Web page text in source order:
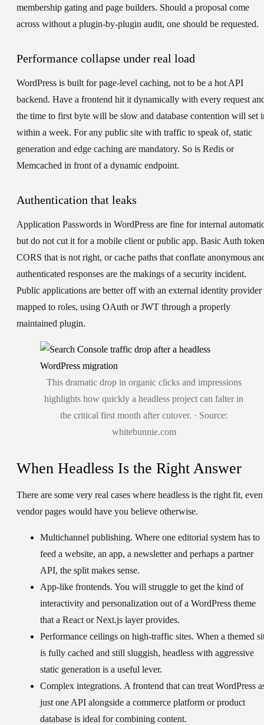
membership gating and page builders. Should a proposal come
across without a plugin-by-plugin audit, one should be requested.
Performance collapse under real load
WordPress is built for page-level caching, not to be a hot API
backend. Have a frontend hit it dynamically with every request
the time to first byte will be slow and database contention will set
within a week. For any public site with traffic to speak of, static
generation and edge caching are mandatory. So is Redis or
Memcached in front of a dynamic endpoint.
Authentication that leaks
Application Passwords in WordPress are fine for internal
but do not cut it for a mobile client or public app. Basic Auth
CORS that is not right, or cache paths that conflate anonymous
authenticated responses are the makings of a security incident.
Public applications are better off with an external identity provider
mapped to roles, using OAuth or JWT through a properly
maintained plugin.
This dramatic drop in organic clicks and impressions
highlights how quickly a headless project can falter in
the critical first month after cutover. · Source:
whitebunnie.com
When Headless Is the Right Answer
There are some very real cases where headless is the right fit,
vendor pages would have you believe otherwise.
Multichannel publishing. Where one editorial system has to
feed a website, an app, a newsletter and perhaps a partner
API, the split makes sense.
App-like frontends. You will struggle to get the kind of
interactivity and personalization out of a WordPress theme
that a React or Next.js layer provides.
Performance ceilings on high-traffic sites. When a themed
is fully cached and still sluggish, headless with aggressive
static generation is a useful lever.
Complex integrations. A frontend that can treat WordPress
just one API alongside a commerce platform or product
database is ideal for combining content.